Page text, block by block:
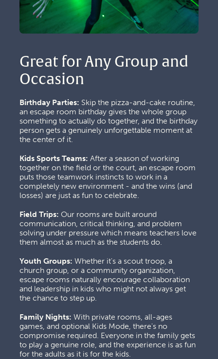
Great for Any Group and
Occasion
Birthday Parties: Skip the pizza-and-cake routine,
an escape room birthday gives the whole group
something to actually do together, and the birthday
person gets a genuinely unforgettable moment at
the center of it.
Kids Sports Teams: After a season of working
together on the field or the court, an escape room
puts those teamwork instincts to work in a
completely new environment - and the wins (and
losses) are just as fun to celebrate.
Field Trips: Our rooms are built around
communication, critical thinking, and problem
solving under pressure which means teachers love
them almost as much as the students do.
Youth Groups: Whether it's a scout troop, a
church group, or a community organization,
escape rooms naturally encourage collaboration
and leadership in kids who might not always get
the chance to step up.
Family Nights: With private rooms, all-ages
games, and optional Kids Mode, there's no
compromise required. Everyone in the family gets
to play a genuine role, and the experience is as fun
for the adults as it is for the kids.